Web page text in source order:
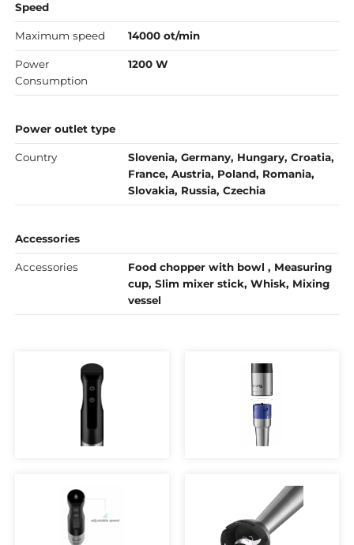
Speed
Maximum speed 14000 ot/min
Power
Consumption
1200 W
Power outlet type
Country
Slovenia, Germany, Hungary, Croatia,
France, Austria, Poland, Romania,
Slovakia, Russia, Czechia
Accessories
Accessories
Food chopper with bowl , Measuring
cup, Slim mixer stick, Whisk, Mixing
vessel